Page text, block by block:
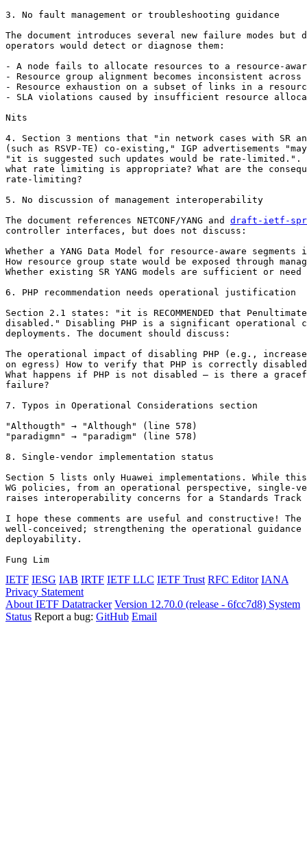
3. No fault management or troubleshooting guidance
The document introduces several new failure modes but
operators would detect or diagnose them:
- A node fails to allocate resources to a resource-
- Resource group alignment becomes inconsistent across
- Resource exhaustion on a subset of links in a
- SLA violations caused by insufficient resource
Nits
4. Section 3 mentions that "in network cases with SR
(such as RSVP-TE) co-existing," IGP advertisements
"it is suggested such updates would be rate-
what rate limiting is appropriate? What are the
rate-limiting?
5. No discussion of management interoperability
The document references NETCONF/YANG and draft-ietf-
controller interfaces, but does not discuss:
Whether a YANG Data Model for resource-aware segments
How resource group state would be exposed through
Whether existing SR YANG models are sufficient or need
6. PHP recommendation needs operational justification
Section 2.1 states: "it is RECOMMENDED that
disabled." Disabling PHP is a significant operational
deployments. The document should discuss:
The operational impact of disabling PHP (e.g.,
on egress) How to verify that PHP is correctly
What happens if PHP is not disabled — is there a
failure?
7. Typos in Operational Considerations section
"Althougth" → "Although" (line 578)
"paradigmn" → "paradigm" (line 578)
8. Single-vendor implementation status
Section 5 lists only Huawei implementations. While this
WG policies, from an operational perspective, single-
raises interoperability concerns for a Standards Track
I hope these comments are useful and constructive! The
well-conceived; strengthening the operational
deployability.
IETF IESG IAB IRTF IETF LLC IETF Trust RFC Editor IANA
Privacy Statement
About IETF Datatracker Version 12.70.0 (release - 6fcc7d8) System
Status Report a bug: GitHub Email